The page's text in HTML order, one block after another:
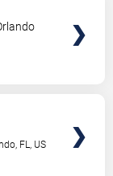
, FL, US